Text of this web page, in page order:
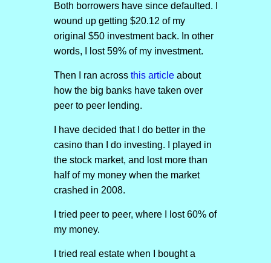
Both borrowers have since defaulted. I
wound up getting $20.12 of my
original $50 investment back. In other
words, I lost 59% of my investment.
Then I ran acrossthis articleabout
how the big banks have taken over
peer to peer lending.
I have decided that I do better in the
casino than I do investing. I played in
the stock market, and lost more than
half of my money when the market
crashed in 2008.
I tried peer to peer, where I lost 60% of
my money.
I tried real estate when I bought a